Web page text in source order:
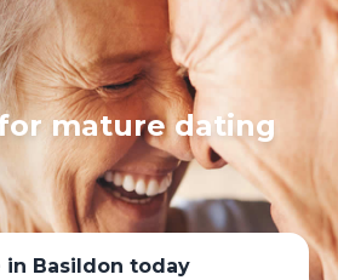
mature dating
in Basildon today